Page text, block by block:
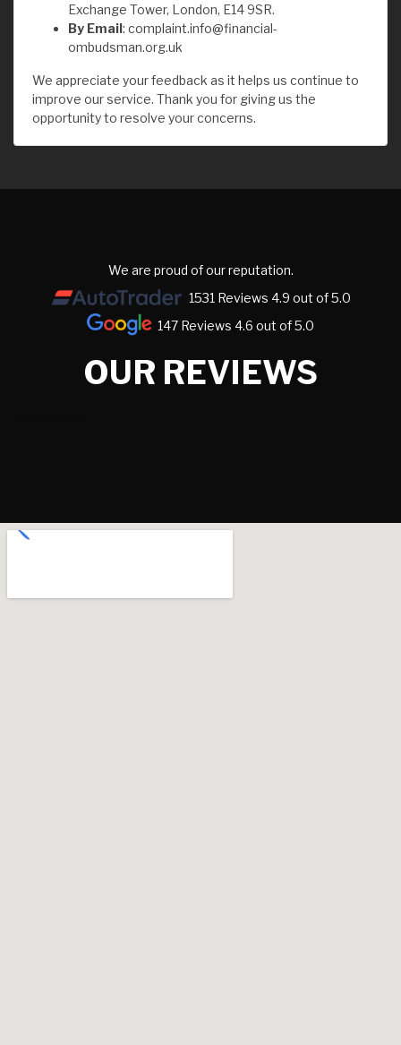
Exchange Tower, London, E14 9SR.
By Email: complaint.info@financial-
ombudsman.org.uk
We appreciate your feedback as it helps us continue to
improve our service. Thank you for giving us the
opportunity to resolve your concerns.
We are proud of our reputation.
1531 Reviews 4.9 out of 5.0
147 Reviews 4.6 out of 5.0
OUR REVIEWS